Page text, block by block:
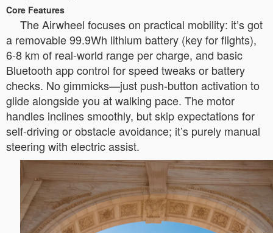
Core Features
The Airwheel focuses on practical mobility: it’s got
a removable 99.9Wh lithium battery (key for flights),
6-8 km of real-world range per charge, and basic
Bluetooth app control for speed tweaks or battery
checks. No gimmicks—just push-button activation to
glide alongside you at walking pace. The motor
handles inclines smoothly, but skip expectations for
self-driving or obstacle avoidance; it’s purely manual
steering with electric assist.